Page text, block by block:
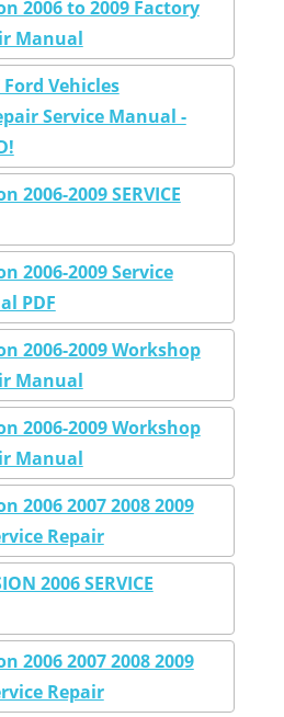
2006 to 2009 Factory
Manual
Ford Vehicles
Service Manual -
2006-2009 SERVICE
2006-2009 Service
PDF
2006-2009 Workshop
Manual
2006-2009 Workshop
Manual
2006 2007 2008 2009
Repair
2006 SERVICE
2006 2007 2008 2009
Repair